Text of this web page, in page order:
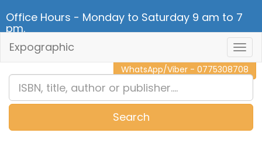
Office Hours - Monday to Saturday 9 am to 7
pm.
CALL NOW - 011 2 787 140
WhatsApp/Viber - 0775308708
Expographic
Search